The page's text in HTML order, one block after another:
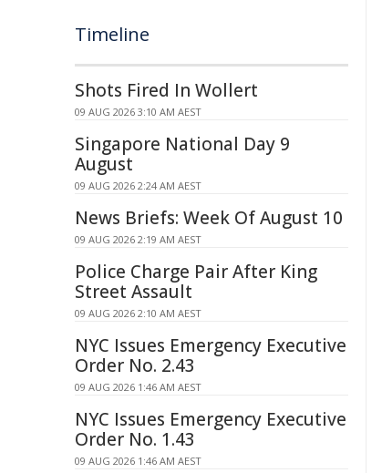
Timeline
Shots Fired In Wollert
09 AUG 2026 3:10 AM AEST
Singapore National Day 9
August
09 AUG 2026 2:24 AM AEST
News Briefs: Week Of August 10
09 AUG 2026 2:19 AM AEST
Police Charge Pair After King
Street Assault
09 AUG 2026 2:10 AM AEST
NYC Issues Emergency Executive
Order No. 2.43
09 AUG 2026 1:46 AM AEST
NYC Issues Emergency Executive
Order No. 1.43
09 AUG 2026 1:46 AM AEST